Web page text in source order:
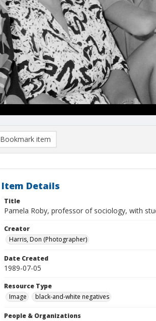
Bookmark item
Item Details
Title
Pamela Roby, professor of sociology, with
Creator
Harris, Don (Photographer)
Date Created
1989-07-05
Resource Type
Image
black-and-white negatives
People & Organizations